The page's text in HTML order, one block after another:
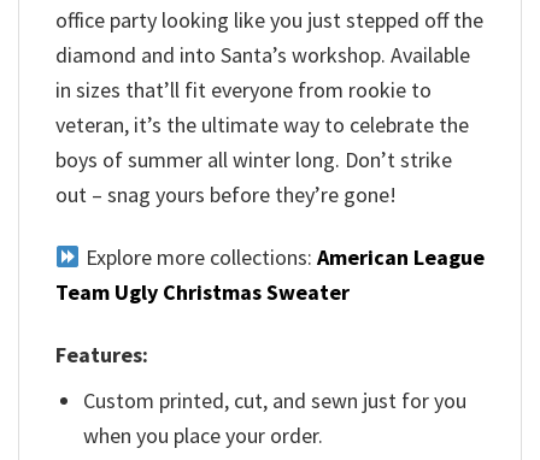
office party looking like you just stepped off the
diamond and into Santa’s workshop. Available
in sizes that’ll fit everyone from rookie to
veteran, it’s the ultimate way to celebrate the
boys of summer all winter long. Don’t strike
out – snag yours before they’re gone!
Explore more collections: American League
Team Ugly Christmas Sweater
Features:
Custom printed, cut, and sewn just for you
when you place your order.